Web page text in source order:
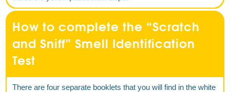
How to complete the “Scratch
and Sniff” Smell Identification
Test
There are four separate booklets that you will find in the white